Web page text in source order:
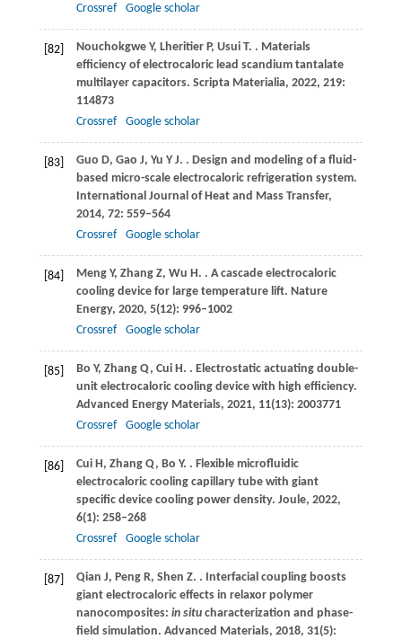
Crossref
Google scholar
[82] Nouchokgwe Y, LheritierP, UsuiT. . Materials
efficiency of electrocaloric lead scandium tantalate
multilayer capacitors. Scripta Materialia, 2022, 219:
114873
Crossref
Google scholar
[83] Guo D, Gao J, Yu Y J. . Design and modeling of a fluid-
based micro-scale electrocaloric refrigeration system.
International Journal of Heat and Mass Transfer,
2014, 72: 559–564
Crossref
Google scholar
[84] Meng Y, ZhangZ, Wu H. . A cascade electrocaloric
cooling device for large temperature lift. Nature
Energy, 2020, 5(12): 996–1002
Crossref
Google scholar
[85] Bo Y, ZhangQ, CuiH. . Electrostatic actuating double-
unit electrocaloric cooling device with high efficiency.
Advanced Energy Materials, 2021, 11(13): 2003771
Crossref
Google scholar
[86] Cui H, ZhangQ, Bo Y. . Flexible microfluidic
electrocaloric cooling capillary tube with giant
specific device cooling power density. Joule, 2022,
6(1): 258–268
Crossref
Google scholar
[87] Qian J, PengR, Shen Z. . Interfacial coupling boosts
giant electrocaloric effects in relaxor polymer
nanocomposites: in situcharacterization and phase-
field simulation. Advanced Materials, 2018, 31(5):